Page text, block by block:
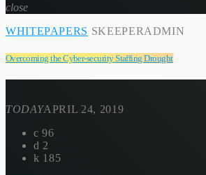
close
WHITEPAPERS SKEEPERADMIN
Overcoming the Cyber-security Staffing Drought
TODAYAPRIL 24, 2019
96
2
185